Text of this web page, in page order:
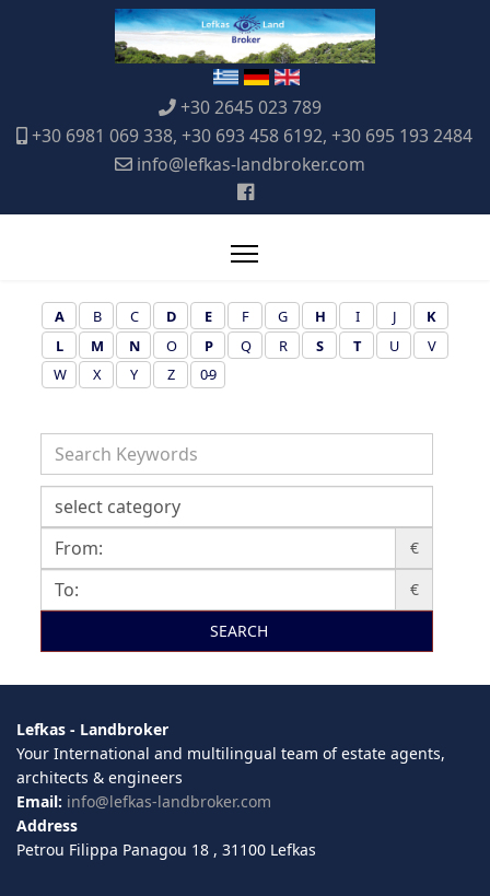
+30 2645 023 789
+30 6981 069 338, +30 693 458 6192, +30 695 193 2484
info@lefkas-landbroker.com
A B C D E F G H I J
K
L
M N O P Q R S T U
V
W
X Y Z 0-9
€
€
SEARCH
Lefkas - Landbroker
Your International and multilingual team of estate agents,
architects & engineers
Email: info@lefkas-landbroker.com
Address
Petrou Filippa Panagou 18 , 31100 Lefkas